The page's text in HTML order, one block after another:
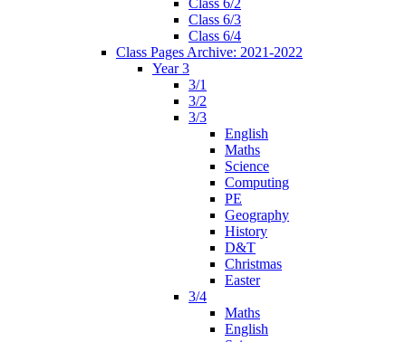
Class 6/3
Class 6/4
Class Pages Archive: 2021-2022
Year 3
3/1
3/2
3/3
English
Maths
Science
Computing
PE
Geography
History
D&T
Christmas
Easter
3/4
Maths
English